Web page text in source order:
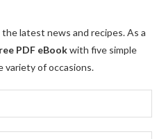
latest news and recipes. As a
PDF eBookwith five simple
variety of occasions.